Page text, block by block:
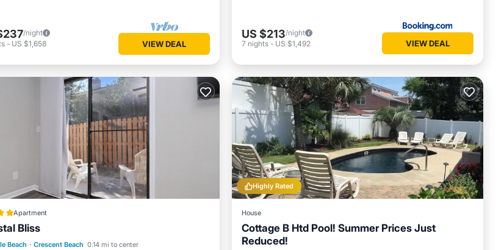
/night
- US $1,658 VIEW DEAL
US $213/night
7 nights - US $1,492 VIEW DEAL
Apartment
Bliss
Beach · Crescent Beach 0.14 mi to center
Oceanfront Parking
Ocean View
Highly Rated
House
Cottage B Htd Pool! Summer Prices Just
Reduced!